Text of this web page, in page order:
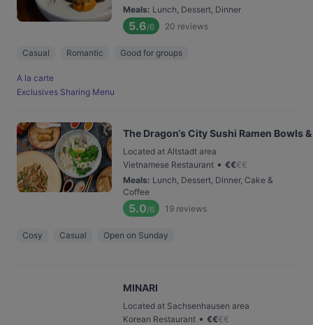
Meals: Lunch, Dessert, Dinner
5.6/6 20 reviews
Casual Romantic Good for groups
A la carte
Exclusives Sharing Menu
The Dragon‘s City Sushi Ramen Bowls
Located at Altstadt area
Vietnamese Restaurant • €€€€
Meals: Lunch, Dessert, Dinner, Cake &
Coffee
5.0/6 19 reviews
Cosy Casual Open on Sunday
MINARI
Located at Sachsenhausen area
Korean Restaurant • €€€€